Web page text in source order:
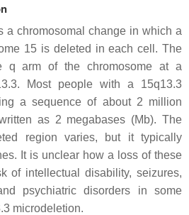
a chromosomal change in which a
15 is deleted in each cell. The
q arm of the chromosome at a
Most people with a 15q13.3
a sequence of about 2 million
as 2 megabases (Mb). The
region varies, but it typically
It is unclear how a loss of these
of intellectual disability, seizures,
psychiatric disorders in some
microdeletion.